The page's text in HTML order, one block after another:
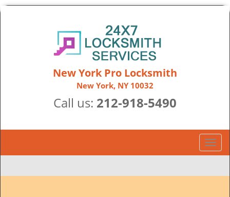
New York Pro Locksmith
New York, NY 10032
Call us: 212-918-5490
T
o
g